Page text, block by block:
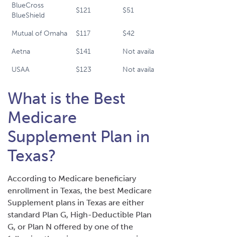
BlueCross
BlueShield
$121 $51
Mutual of Omaha $117 $42
Aetna $141 Not available
USAA $123 Not available
What is the Best
Medicare
Supplement Plan in
Texas?
According to Medicare beneficiary
enrollment in Texas, the best Medicare
Supplement plans in Texas are either
standard Plan G, High-Deductible Plan
G, or Plan N offered by one of the